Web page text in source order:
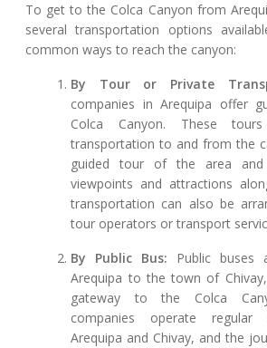
To get to the Colca Canyon from
several transportation options
common ways to reach the canyon:
By Tour or Private
companies in Arequipa offer
Colca Canyon. These
transportation to and from the
guided tour of the area
viewpoints and attractions
transportation can also be
tour operators or transport
By Public Bus: Public buses
Arequipa to the town of
gateway to the Colca
companies operate regular
Arequipa and Chivay, and the